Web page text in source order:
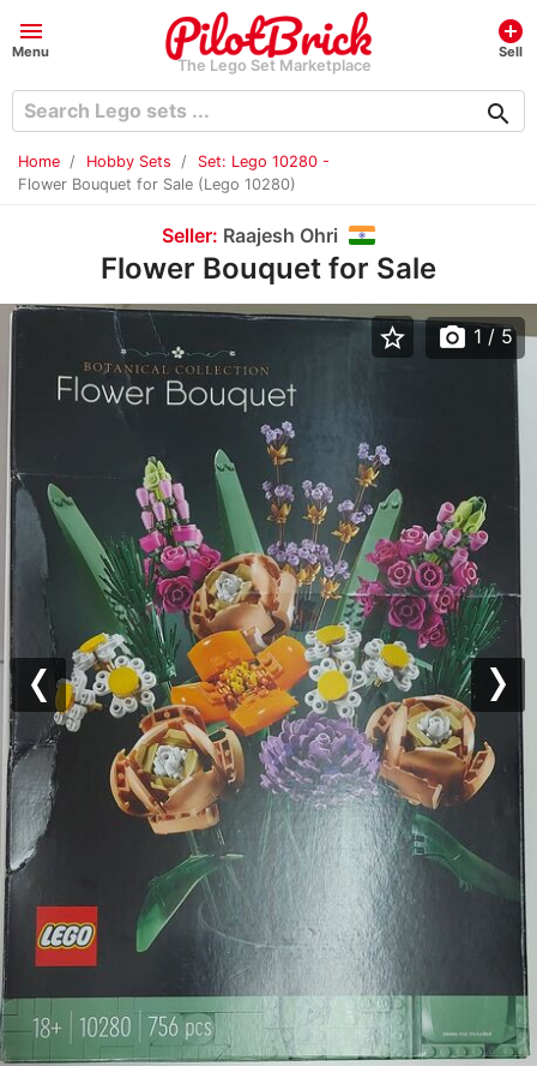
menu
Menu
The Lego Set Marketplace
add_circle
Sell
search
Home Hobby Sets
Set: Lego 10280 -
Flower Bouquet for Sale (Lego 10280)
Seller: Raajesh Ohri
Flower Bouquet for Sale
Previous
star_border photo_camera 1 / 5